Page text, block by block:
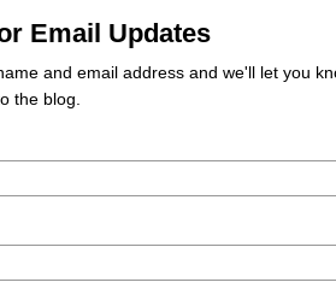
Email Updates
and email address and we'll let you
the blog.